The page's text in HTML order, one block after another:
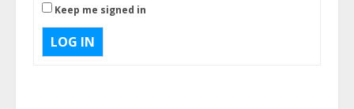
Keep me signed in
LOG IN